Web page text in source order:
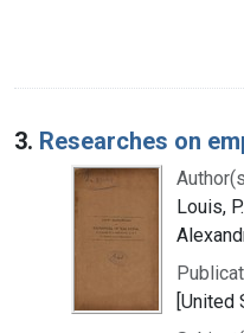
3. Researches on
Louis,
[United